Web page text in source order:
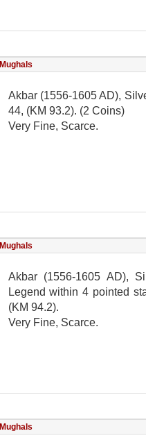
Mughals
Akbar (1556-1605 AD),
44, (KM 93.2). (2 Coins)
Very Fine, Scarce.
Mughals
Akbar (1556-1605 AD),
Legend within 4 pointed
(KM 94.2).
Very Fine, Scarce.
Mughals